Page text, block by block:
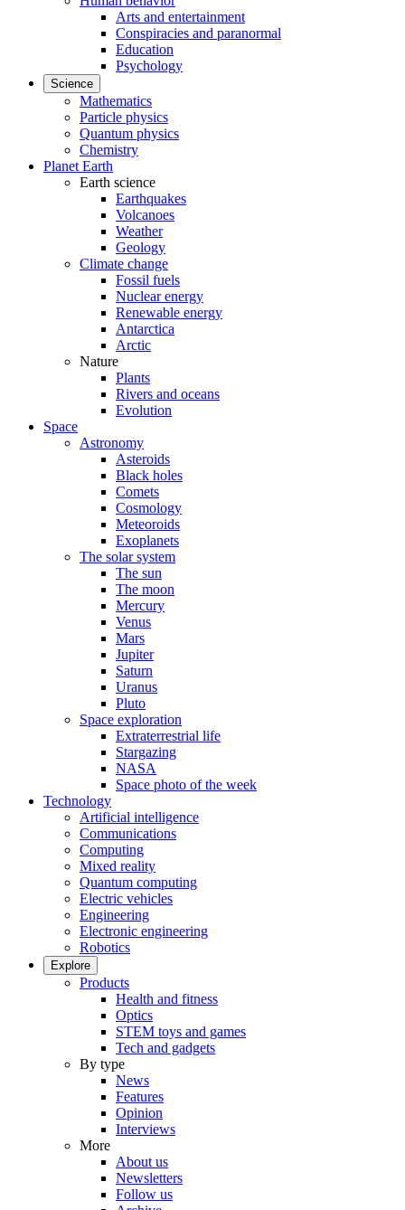
Arts and entertainment
Conspiracies and paranormal
Education
Psychology
Science
Mathematics
Particle physics
Quantum physics
Chemistry
Planet Earth
Earth science
Earthquakes
Volcanoes
Weather
Geology
Climate change
Fossil fuels
Nuclear energy
Renewable energy
Antarctica
Arctic
Nature
Plants
Rivers and oceans
Evolution
Space
Astronomy
Asteroids
Black holes
Comets
Cosmology
Meteoroids
Exoplanets
The solar system
The sun
The moon
Mercury
Venus
Mars
Jupiter
Saturn
Uranus
Pluto
Space exploration
Extraterrestrial life
Stargazing
NASA
Space photo of the week
Technology
Artificial intelligence
Communications
Computing
Mixed reality
Quantum computing
Electric vehicles
Engineering
Electronic engineering
Robotics
Explore
Products
Health and fitness
Optics
STEM toys and games
Tech and gadgets
By type
News
Features
Opinion
Interviews
More
About us
Newsletters
Follow us